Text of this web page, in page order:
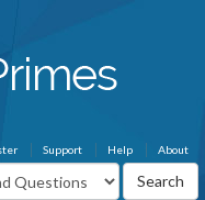
About
Help
Support